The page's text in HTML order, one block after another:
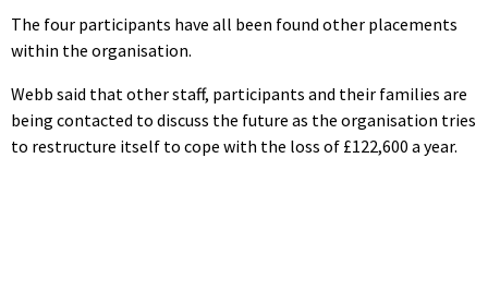
The four participants have all been found other placements
within the organisation.
Webb said that other staff, participants and their families are
being contacted to discuss the future as the organisation tries
to restructure itself to cope with the loss of £122,600 a year.